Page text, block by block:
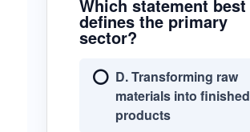
Which statement best
defines the primary
sector?
D. Transforming raw
materials into finished
products